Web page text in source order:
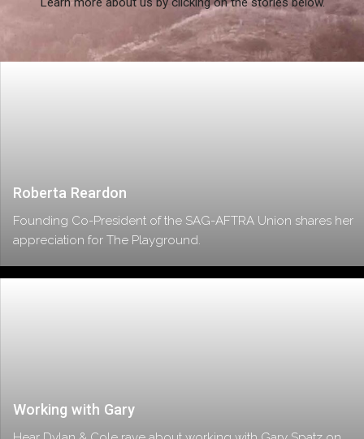
Roberta Reardon
Founding Co-President of the SAG-AFTRA Union shares her
appreciation for The Playground.
Working with Gary